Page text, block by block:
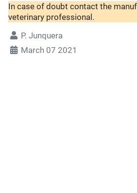
In case of doubt contact the
veterinary professional.
P. Junquera
March 07 2021